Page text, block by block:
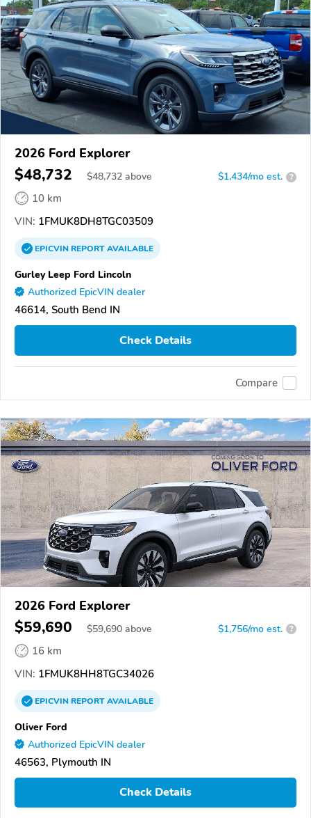
2026 Ford Explorer
$48,732 $48,732 above $1,434/mo est. ?
10 km
VIN: 1FMUK8DH8TGC03509
EPICVINREPORTAVAILABLE
Gurley Leep Ford Lincoln
Authorized EpicVIN dealer
46614, South Bend IN
Check Details
Compare
2026 Ford Explorer
$59,690 $59,690 above $1,756/mo est. ?
16 km
VIN: 1FMUK8HH8TGC34026
EPICVINREPORTAVAILABLE
Oliver Ford
Authorized EpicVIN dealer
46563, Plymouth IN
Check Details